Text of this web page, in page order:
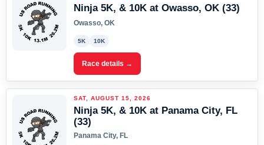
Ninja 5K, & 10K at Owasso, OK (33)
Owasso, OK
5K 10K
Race details →
SAT, AUGUST 15, 2026
Ninja 5K, & 10K at Panama City, FL
(33)
Panama City, FL